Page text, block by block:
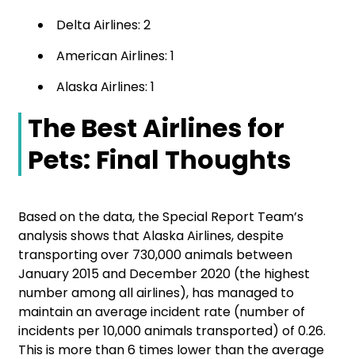
Delta Airlines: 2
American Airlines: 1
Alaska Airlines: 1
The Best Airlines for
Pets: Final Thoughts
Based on the data, the Special Report Team’s
analysis shows that Alaska Airlines, despite
transporting over 730,000 animals between
January 2015 and December 2020 (the highest
number among all airlines), has managed to
maintain an average incident rate (number of
incidents per 10,000 animals transported) of 0.26.
This is more than 6 times lower than the average